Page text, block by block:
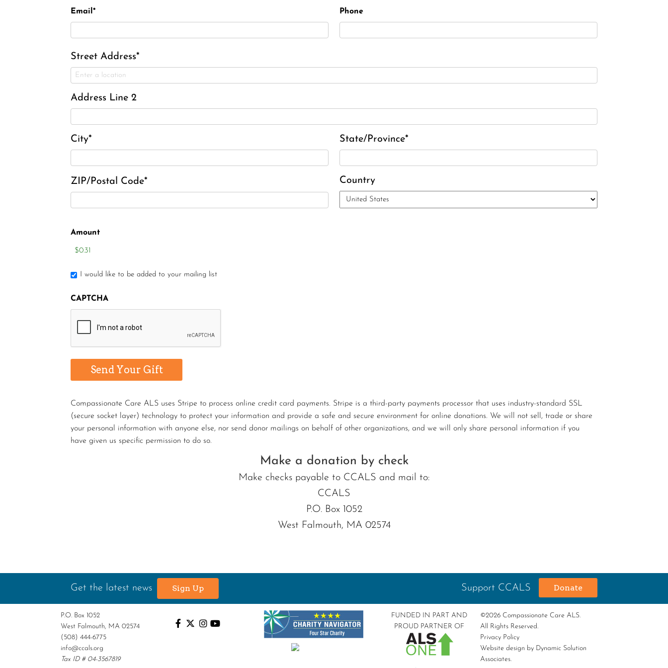
Email* Phone
Street Address*
Address Line 2
City* State/Province*
ZIP/Postal Code* Country
Amount
I would like to be added to your mailing list
CAPTCHA
Compassionate Care ALS uses Stripe to process online credit card payments. Stripe is a third-party payments processor that uses industry-standard SSL
(secure socket layer) technology to protect your information and provide a safe and secure environment for online donations. We will not sell, trade or share
your personal information with anyone else, nor send donor mailings on behalf of other organizations, and we will only share personal information if you
have given us specific permission to do so.
Make a donation by check
Make checks payable to CCALS and mail to:
CCALS
P.O. Box 1052
West Falmouth, MA 02574
Get the latest news Sign Up Support CCALS Donate
P.O. Box 1052
West Falmouth, MA 02574
(508) 444-6775
info@ccals.org
Tax ID # 04-3567819
FUNDED IN PART AND
PROUD PARTNER OF
©2026 Compassionate Care ALS.
All Rights Reserved.
Privacy Policy
Website design by Dynamic Solution
Associates.